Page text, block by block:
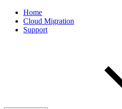
Home
Cloud Migration
Support